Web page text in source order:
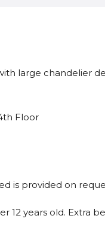
large chandelier
Floor
is provided on
12 years old. Extra